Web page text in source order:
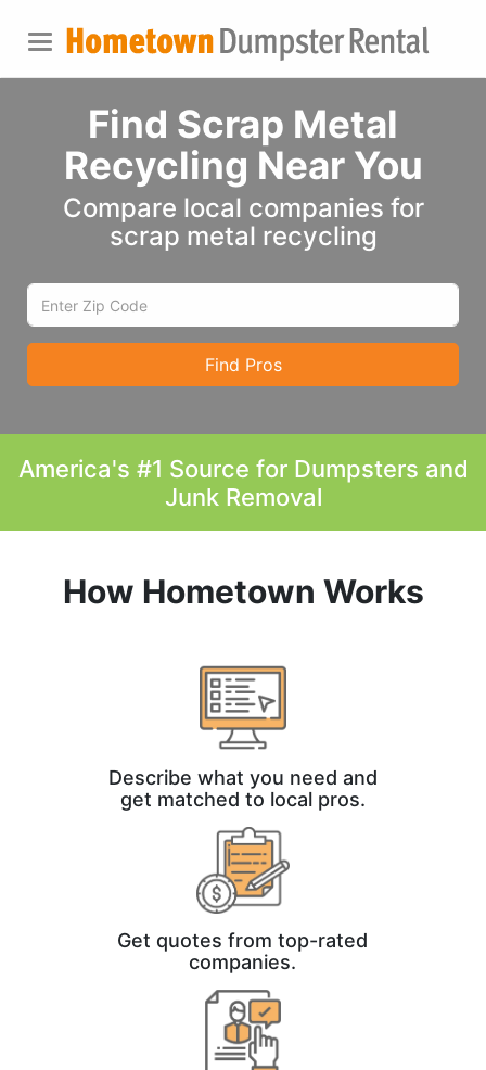
Find Scrap Metal
Recycling Near You
Compare local companies for
scrap metal recycling
Find Pros
America's #1 Source for Dumpsters and
Junk Removal
How Hometown Works
Describe what you need and
get matched to local pros.
Get quotes from top-rated
companies.